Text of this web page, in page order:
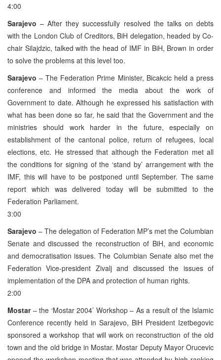
4:00
Sarajevo – After they successfully resolved the talks on debts
with the London Club of Creditors, BiH delegation, headed by Co-
chair Silajdzic, talked with the head of IMF in BiH, Brown in order
to solve the problems at this level too.
Sarajevo – The Federation Prime Minister, Bicakcic held a press
conference and informed the media about the work of
Government to date. Although he expressed his satisfaction with
what has been done so far, he said that the Government and the
ministries should work harder in the future, especially on
establishment of the cantonal police, return of refugees, local
elections, etc. He stressed that although the Federation met all
the conditions for signing of the ‘stand by’ arrangement with the
IMF, this will have to be postponed until September. The same
report which was delivered today will be submitted to the
Federation Parliament.
3:00
Sarajevo – The delegation of Federation MP’s met the Columbian
Senate and discussed the reconstruction of BiH, and economic
and democratisation issues. The Columbian Senate also met the
Federation Vice-president Zivalj and discussed the issues of
implementation of the DPA and protection of human rights.
2:00
Mostar– the ‘Mostar 2004’ Workshop – As a result of the Islamic
Conference recently held in Sarajevo, BiH President Izetbegovic
sponsored a workshop that will work on reconstruction of the old
town and the old bridge in Mostar. Mostar Deputy Mayor Orucevic